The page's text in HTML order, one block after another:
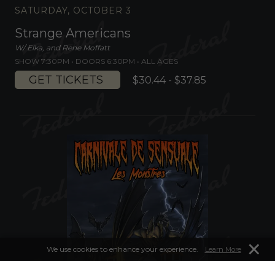
SATURDAY, OCTOBER 3
Strange Americans
W/ Elka, and Rene Moffatt
SHOW 7:30PM • DOORS 6:30PM • ALL AGES
GET TICKETS $30.44 - $37.85
×
We use cookies to enhance your experience. Learn More